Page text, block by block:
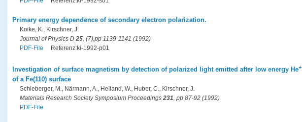
Primary energy dependence of secondary electron polarization.
Koike, K., Kirschner, J.
Journal of Physics D 25, (7),pp 1139-1141 (1992)
PDF-File
Referenz:ki-1992-p01
Investigation of surface magnetism by detection of polarized light emitted after low energy He+
of a Fe(110) surface
Schleberger, M., Närmann, A., Heiland, W., Huber, C., Kirschner, J.
Materials Research Society Symposium Proceedings 231, pp 87-92 (1992)
PDF-File